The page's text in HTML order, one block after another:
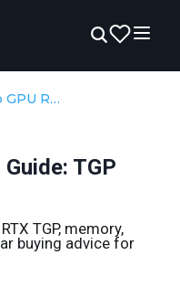
Laptop GPU Ranking Guide: TGP Explained
TGP
TGP, memory,
buying advice for